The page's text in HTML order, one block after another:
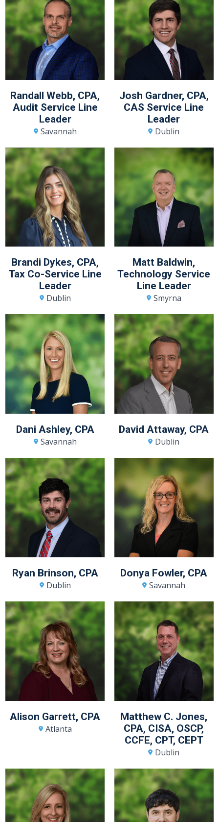
Randall Webb, CPA,
Audit Service Line
Leader
Savannah
Josh Gardner, CPA,
CAS Service Line
Leader
Dublin
Brandi Dykes, CPA,
Tax Co-Service Line
Leader
Dublin
Matt Baldwin,
Technology Service
Line Leader
Smyrna
Dani Ashley, CPA
Savannah
David Attaway, CPA
Dublin
Ryan Brinson, CPA
Dublin
Donya Fowler, CPA
Savannah
Alison Garrett, CPA
Atlanta
Matthew C. Jones,
CPA, CISA, OSCP,
CCFE, CPT, CEPT
Dublin